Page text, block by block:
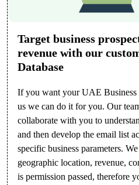
Target business
revenue with our
Database
If you want your UAE Business
us we can do it for you. Our
collaborate with you to
and then develop the email list
specific business parameters.
geographic location, revenue,
is permission passed, therefore